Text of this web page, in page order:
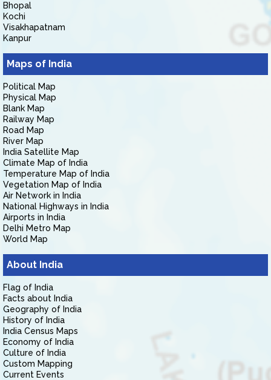
Bhopal
Kochi
Visakhapatnam
Kanpur
Maps of India
Political Map
Physical Map
Blank Map
Railway Map
Road Map
River Map
India Satellite Map
Climate Map of India
Temperature Map of India
Vegetation Map of India
Air Network in India
National Highways in India
Airports in India
Delhi Metro Map
World Map
About India
Flag of India
Facts about India
Geography of India
History of India
India Census Maps
Economy of India
Culture of India
Custom Mapping
Current Events